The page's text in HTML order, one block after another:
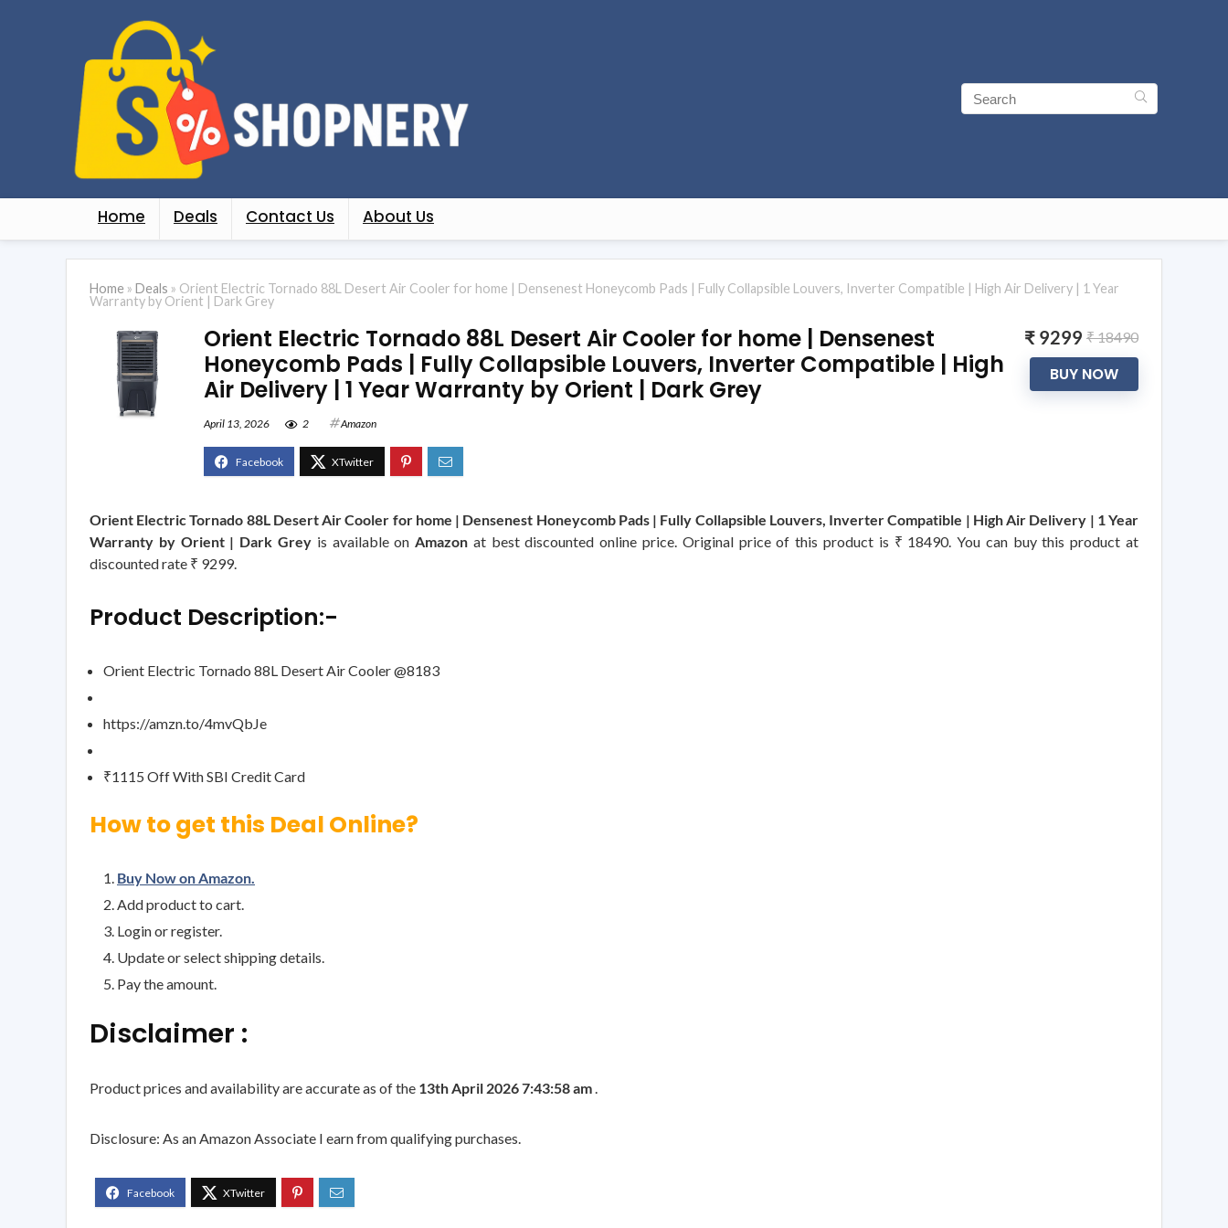
Home Deals Contact Us About Us
Home » Deals » Orient Electric Tornado 88L Desert Air Cooler for home | Densenest Honeycomb Pads | Fully Collapsible Louvers, Inverter Compatible | High Air Delivery | 1 Year
Warranty by Orient | Dark Grey
Orient Electric Tornado 88L Desert Air Cooler for home | Densenest
Honeycomb Pads | Fully Collapsible Louvers, Inverter Compatible | High
Air Delivery | 1 Year Warranty by Orient | Dark Grey
April 13, 2026 2 Amazon
₹ 9299 ₹ 18490
BUY NOW
Orient Electric Tornado 88L Desert Air Cooler for home | Densenest Honeycomb Pads | Fully Collapsible Louvers, Inverter Compatible | High Air Delivery | 1 Year
Warranty by Orient | Dark Greyis available on Amazon at best discounted online price. Original price of this product is ₹ 18490. You can buy this product at
discounted rate ₹ 9299.
Product Description:-
Orient Electric Tornado 88L Desert Air Cooler @8183
https://amzn.to/4mvQbJe
₹1115 Off With SBI Credit Card
How to get this Deal Online?
Buy Now on Amazon.
Add product to cart.
Login or register.
Update or select shipping details.
Pay the amount.
Disclaimer :
Product prices and availability are accurate as of the 13th April 2026 7:43:58 am
Disclosure: As an Amazon Associate I earn from qualifying purchases.